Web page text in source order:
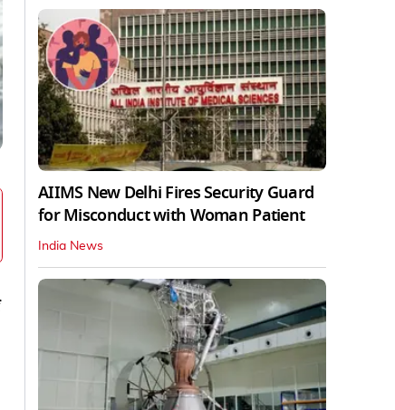
AIIMS New Delhi Fires Security Guard
for Misconduct with Woman Patient
India News